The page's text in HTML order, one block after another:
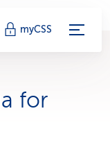
myCSS
for